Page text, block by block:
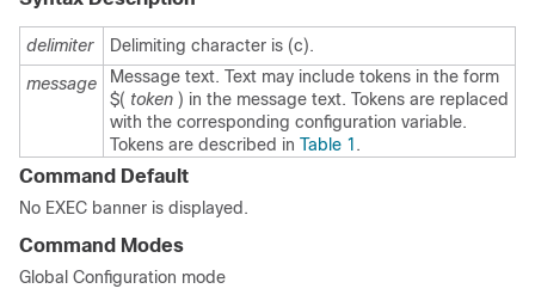
delimiter
Delimiting character is (c).
message
Message text. Text may include tokens in the form
$( token ) in the message text. Tokens are replaced
with the corresponding configuration variable.
Tokens are described in Table 1 .
Command Default
No EXEC banner is displayed.
Command Modes
Global Configuration mode